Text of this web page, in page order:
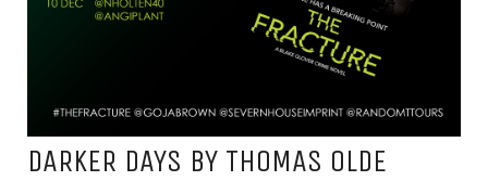
DARKER DAYS BY THOMAS OLDE